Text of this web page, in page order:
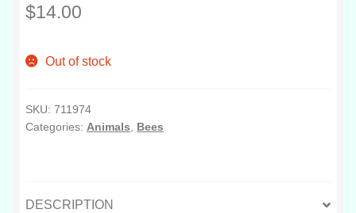
$14.00
Out of stock
SKU: 711974
Categories: Animals, Bees
DESCRIPTION